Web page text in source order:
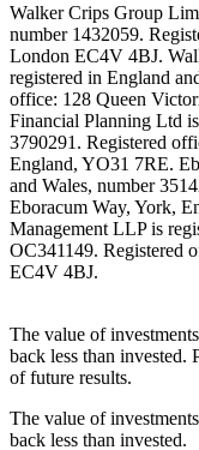
Walker Crips Group
number 1432059.
London EC4V 4BJ.
registered in England
office: 128 Queen
Financial Planning Ltd
3790291. Registered
England, YO31 7RE.
and Wales, number
Eboracum Way, York,
Management LLP is
OC341149. Registered
EC4V 4BJ.
The value of
back less than invested.
of future results.
The value of
back less than invested.